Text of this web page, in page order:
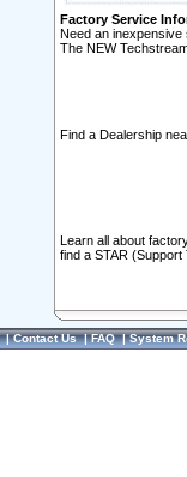
Factory Service
Need an inexpensive
The NEW
Find a Dealership
Learn all about
find a STAR (Support
|Contact Us|FAQ|System